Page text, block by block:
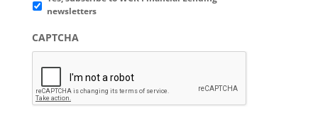
newsletters
CAPTCHA